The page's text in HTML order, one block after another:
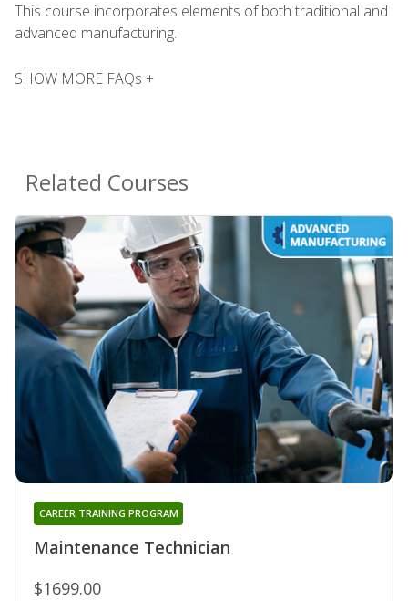
This course incorporates elements of both traditional and
advanced manufacturing.
SHOW MORE FAQs +
Related Courses
Maintenance Technician
CAREER TRAINING PROGRAM
$1699.00